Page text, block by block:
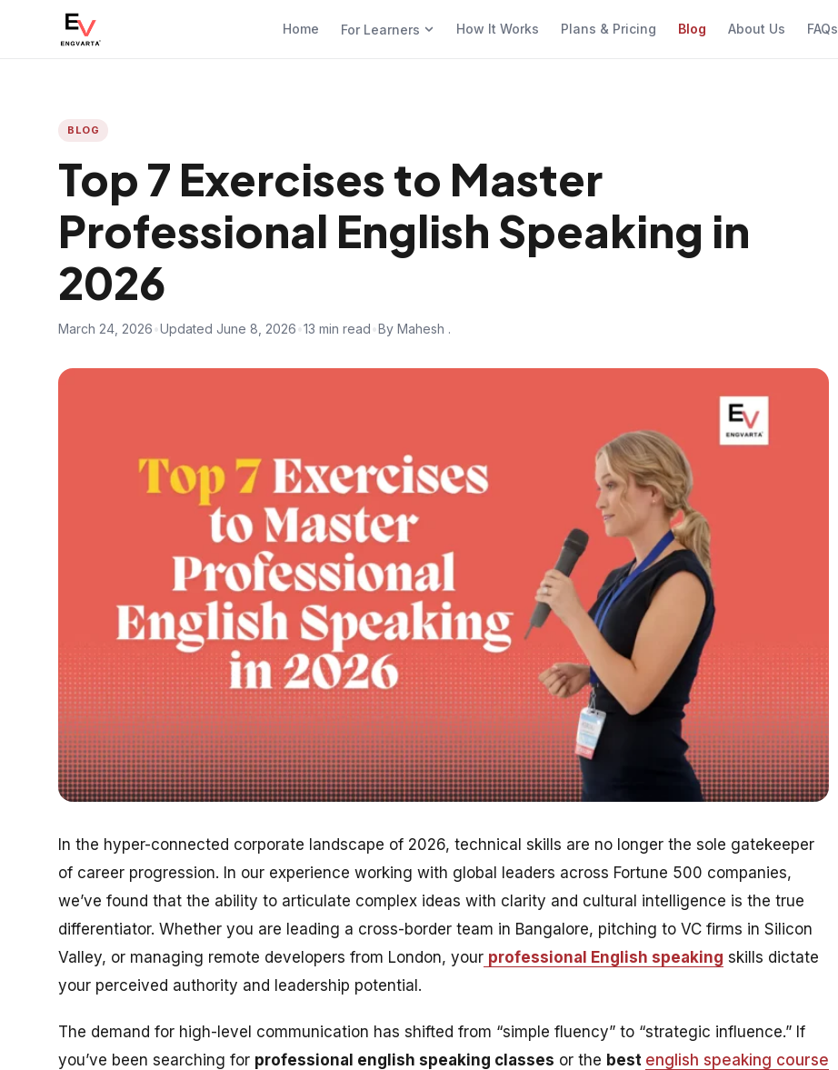
Home For Learners How It Works Plans & Pricing Blog About Us FAQs
BLOG
Top 7 Exercises to Master
Professional English Speaking in
2026
March 24, 2026 Updated June 8, 2026 13 min read By Mahesh .
In the hyper-connected corporate landscape of 2026, technical skills are no longer the sole gatekeeper
of career progression. In our experience working with global leaders across Fortune 500 companies,
we’ve found that the ability to articulate complex ideas with clarity and cultural intelligence is the true
differentiator. Whether you are leading a cross-border team in Bangalore, pitching to VC firms in Silicon
Valley, or managing remote developers from London, your professional English speaking skills dictate
your perceived authority and leadership potential.
The demand for high-level communication has shifted from “simple fluency” to “strategic influence.” If
you’ve been searching for professional english speaking classes or the best english speaking course